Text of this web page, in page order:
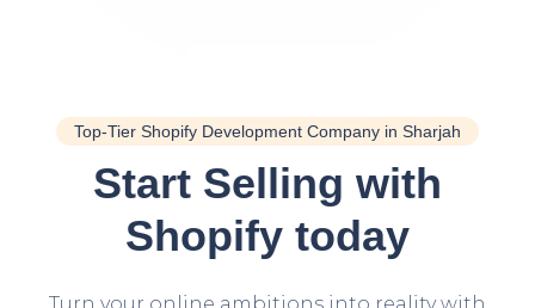
Top-Tier Shopify Development Company in Sharjah
Start Selling with
Shopify today